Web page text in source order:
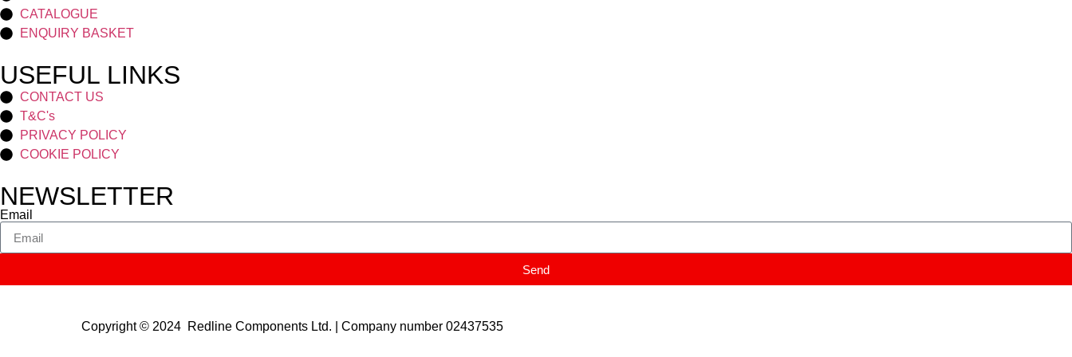
CATALOGUE
ENQUIRY BASKET
USEFUL LINKS
CONTACT US
T&C's
PRIVACY POLICY
COOKIE POLICY
NEWSLETTER
Email
Send
Copyright © 2024 Redline Components Ltd. | Company number 02437535